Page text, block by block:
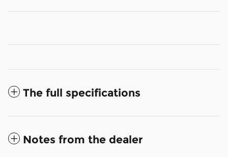
The full specifications
Notes from the dealer